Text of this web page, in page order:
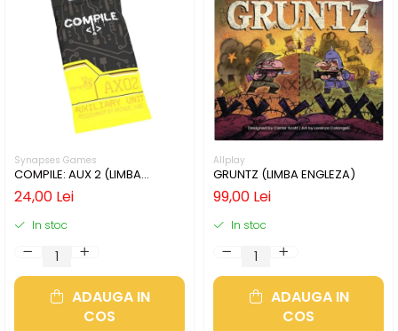
Synapses Games
COMPILE: AUX 2 (LIMBA
ENGLEZA)
24,00 Lei
In stoc
ADAUGA IN
COS
Allplay
GRUNTZ (LIMBA ENGLEZA)
99,00 Lei
In stoc
ADAUGA IN
COS